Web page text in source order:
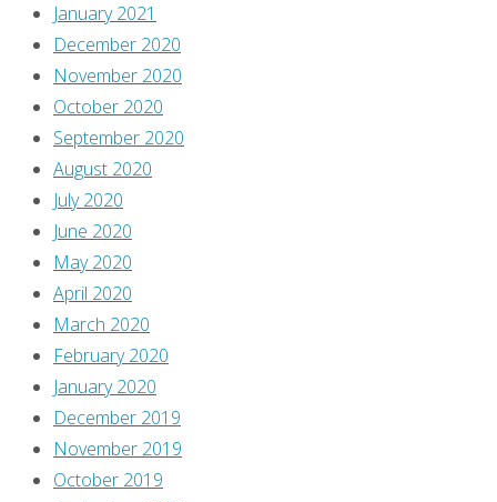
January 2021
December 2020
November 2020
October 2020
September 2020
August 2020
July 2020
June 2020
May 2020
April 2020
March 2020
February 2020
January 2020
December 2019
November 2019
October 2019